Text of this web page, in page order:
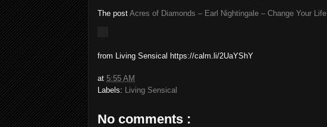
The post Acres of Diamonds – Earl Nightingale – Change Your Life
from Living Sensical https://calm.li/2UaYShY
at 5:55 AM
Labels: Living Sensical
No comments :